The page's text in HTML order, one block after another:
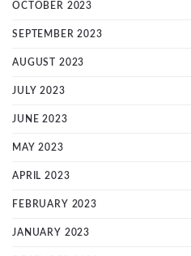
OCTOBER 2023
SEPTEMBER 2023
AUGUST 2023
JULY 2023
JUNE 2023
MAY 2023
APRIL 2023
FEBRUARY 2023
JANUARY 2023